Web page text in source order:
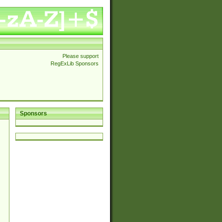
Please support
RegExLib Sponsors
Sponsors